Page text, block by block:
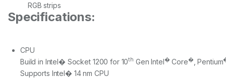
RGB strips
Specifications:
CPU
Build in Intel� Socket 1200 for 10th Gen Intel� Core� , Pentium
Supports Intel� 14 nm CPU